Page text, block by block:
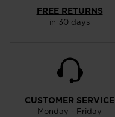
FREE RETURNS
in 30 days
CUSTOMER SERVICE
Monday - Friday